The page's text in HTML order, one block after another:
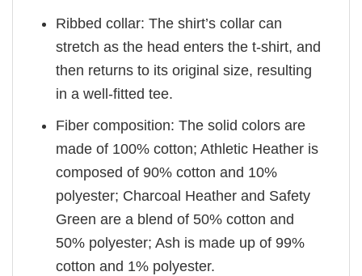
Ribbed collar: The shirt’s collar can
stretch as the head enters the t-shirt, and
then returns to its original size, resulting
in a well-fitted tee.
Fiber composition: The solid colors are
made of 100% cotton; Athletic Heather is
composed of 90% cotton and 10%
polyester; Charcoal Heather and Safety
Green are a blend of 50% cotton and
50% polyester; Ash is made up of 99%
cotton and 1% polyester.